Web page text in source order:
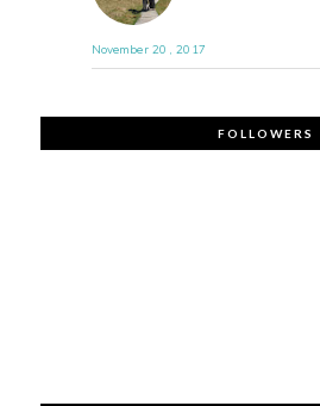
November 20 , 2017
FOLLOWERS